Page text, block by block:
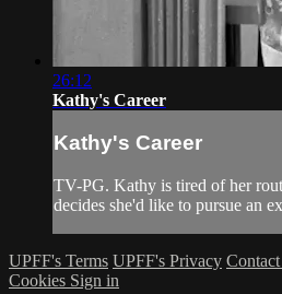
26:12
Kathy's Career
Kathy's Career
TV-PG. Kathy is tired of her
decides she'd like to pursue an
UPFF's Terms UPFF's Privacy
Cookies Sign in